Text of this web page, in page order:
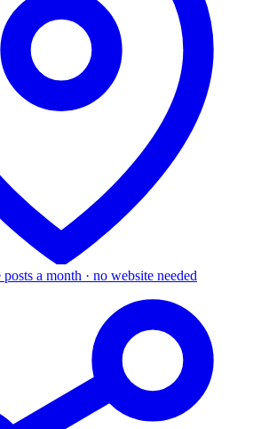
a month · no website needed